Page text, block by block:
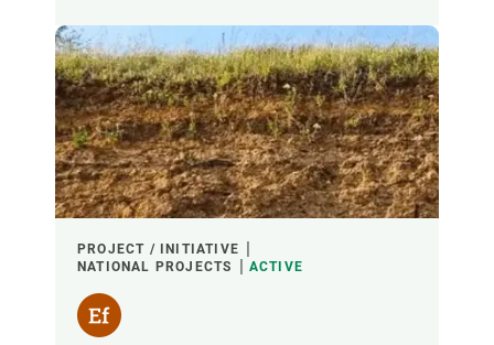
PROJECT / INITIATIVE
NATIONAL PROJECTS
ACTIVE